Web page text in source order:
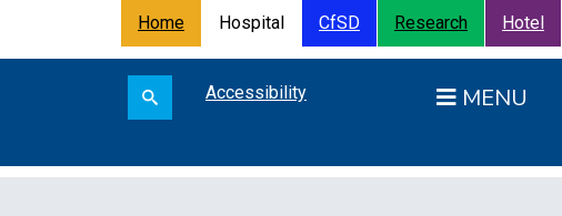
Home Hospital CfSD Research Hotel
Search for:
Search submitAccessibility